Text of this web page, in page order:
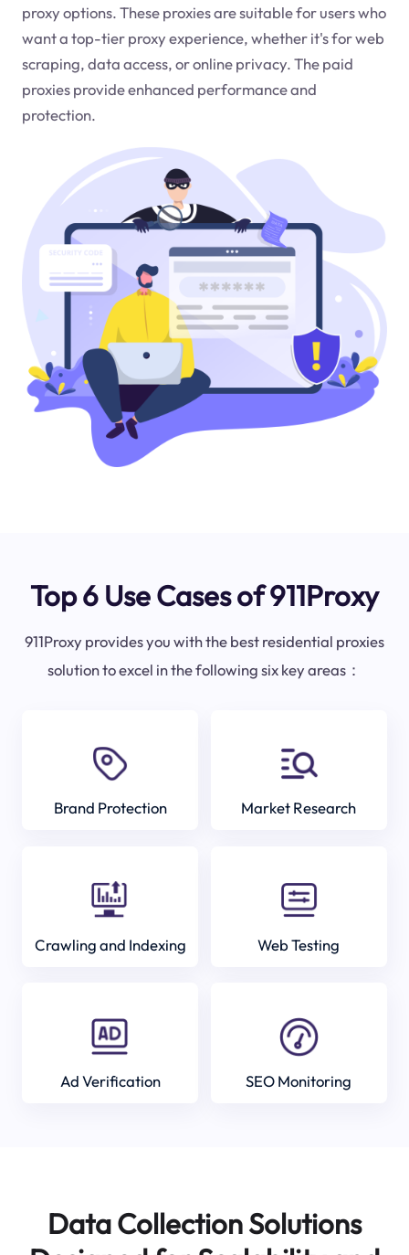
proxy options. These proxies are suitable for users who
want a top-tier proxy experience, whether it's for web
scraping, data access, or online privacy. The paid
proxies provide enhanced performance and
protection.
Top 6 Use Cases of 911Proxy
911Proxy provides you with the best residential proxies
solution to excel in the following six key areas：
Brand Protection Market Research
Crawling and Indexing Web Testing
Ad Verification SEO Monitoring
Data Collection Solutions